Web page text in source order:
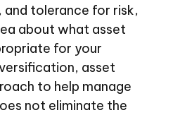
and tolerance for risk,
about what asset
for your
asset
to help manage
not eliminate the